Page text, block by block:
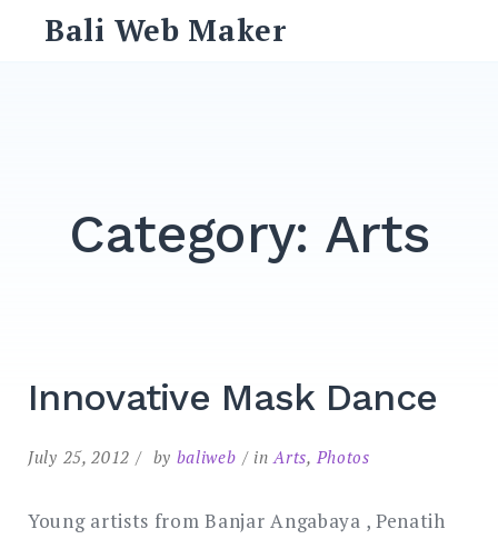
Bali Web Maker
Category: Arts
Innovative Mask Dance
July 25, 2012 by baliweb inArts, Photos
Young artists from Banjar Angabaya , Penatih